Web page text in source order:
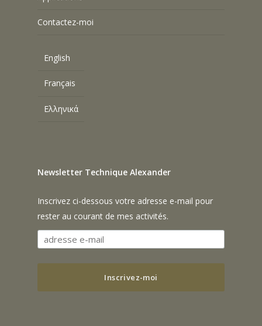
Contactez-moi
English
Français
Ελληνικά
Newsletter Technique Alexander
Inscrivez ci-dessous votre adresse e-mail pour
rester au courant de mes activités.